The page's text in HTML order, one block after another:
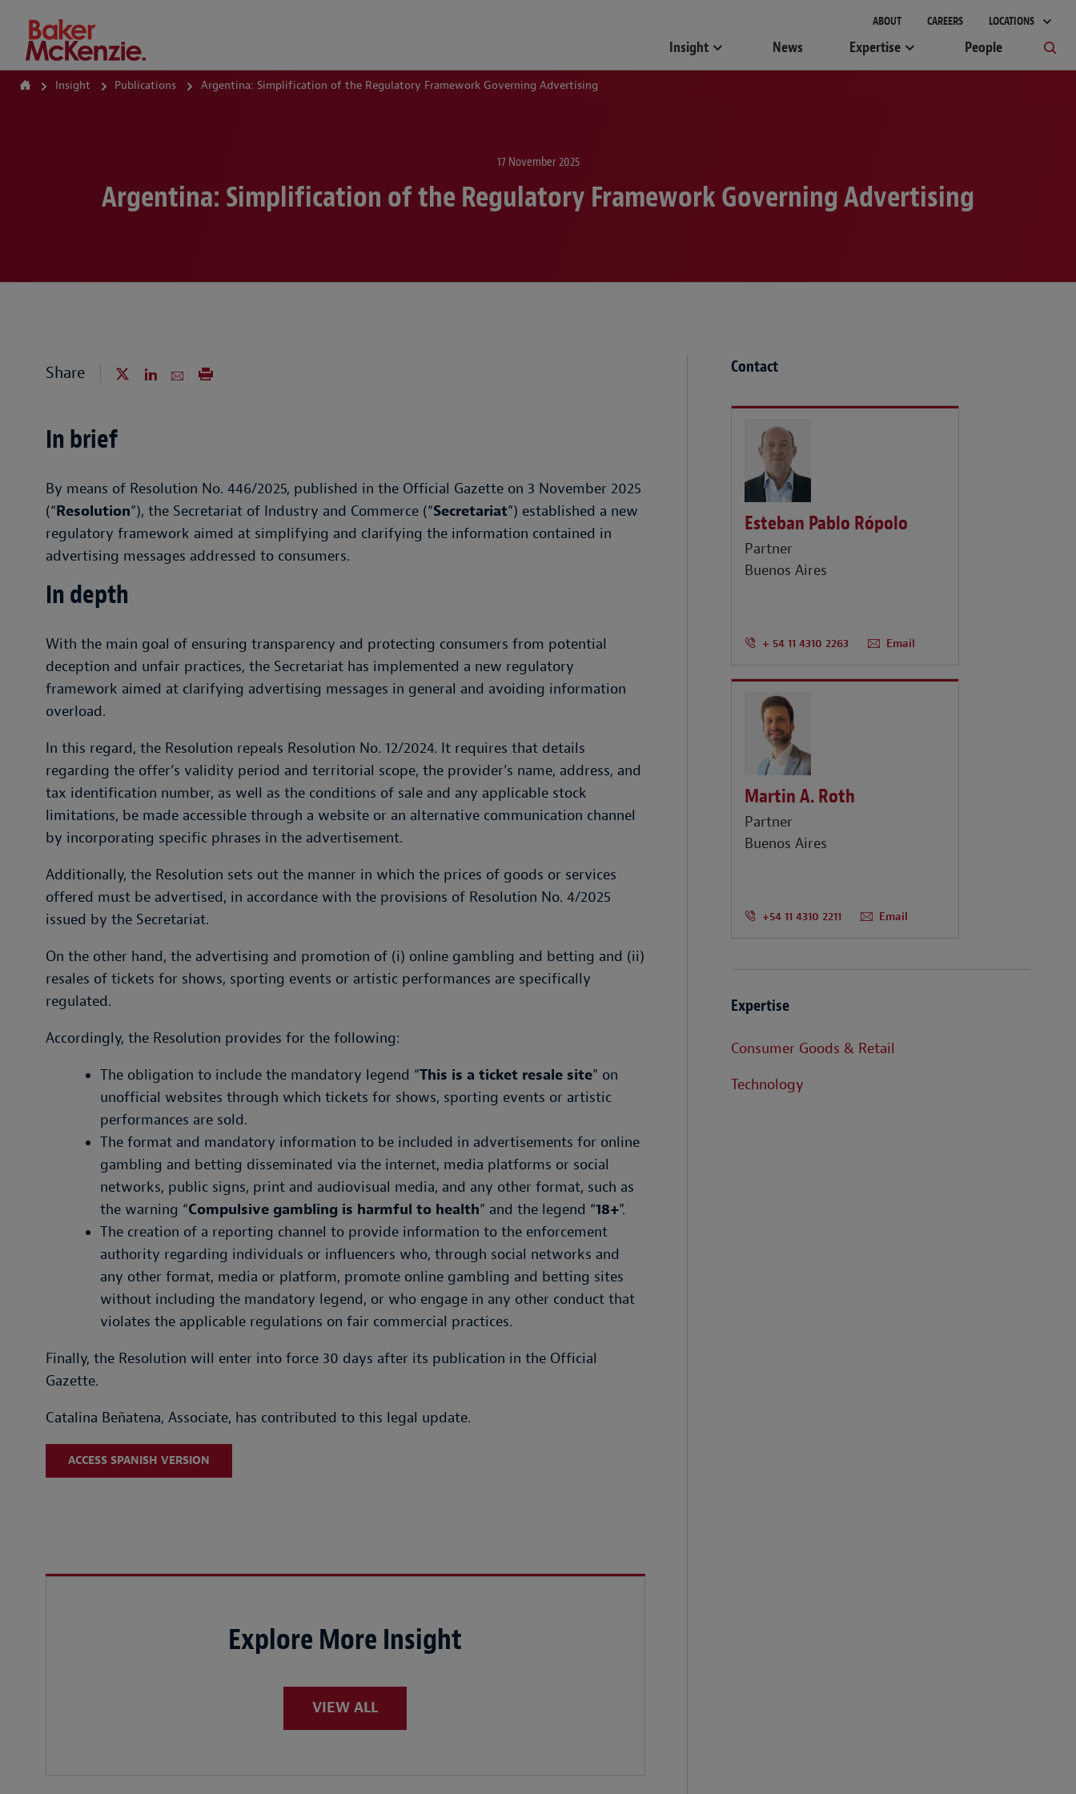
How Can We Help?
ABOUT CAREERS LOCATIONS
Insight News Expertise People
Insight Publications Argentina: Simplification of the Regulatory Framework Governing Advertising
17 November 2025
Argentina: Simplification of the Regulatory Framework Governing Advertising
Share
In brief
By means of Resolution No. 446/2025, published in the Official Gazette on 3 November 2025
(“Resolution”), the Secretariat of Industry and Commerce (“Secretariat”) established a new
regulatory framework aimed at simplifying and clarifying the information contained in
advertising messages addressed to consumers.
In depth
With the main goal of ensuring transparency and protecting consumers from potential
deception and unfair practices, the Secretariat has implemented a new regulatory
framework aimed at clarifying advertising messages in general and avoiding information
overload.
In this regard, the Resolution repeals Resolution No. 12/2024. It requires that details
regarding the offer’s validity period and territorial scope, the provider’s name, address, and
tax identification number, as well as the conditions of sale and any applicable stock
limitations, be made accessible through a website or an alternative communication channel
by incorporating specific phrases in the advertisement.
Additionally, the Resolution sets out the manner in which the prices of goods or services
offered must be advertised, in accordance with the provisions of Resolution No. 4/2025
issued by the Secretariat.
On the other hand, the advertising and promotion of (i) online gambling and betting and (ii)
resales of tickets for shows, sporting events or artistic performances are specifically
regulated.
Accordingly, the Resolution provides for the following:
The obligation to include the mandatory legend “This is a ticket resale site” on
unofficial websites through which tickets for shows, sporting events or artistic
performances are sold.
The format and mandatory information to be included in advertisements for online
gambling and betting disseminated via the internet, media platforms or social
networks, public signs, print and audiovisual media, and any other format, such as
the warning “Compulsive gambling is harmful to health” and the legend “18+”.
The creation of a reporting channel to provide information to the enforcement
authority regarding individuals or influencers who, through social networks and
any other format, media or platform, promote online gambling and betting sites
without including the mandatory legend, or who engage in any other conduct that
violates the applicable regulations on fair commercial practices.
Finally, the Resolution will enter into force 30 days after its publication in the Official
Gazette.
Catalina Beñatena, Associate, has contributed to this legal update.
ACCESS SPANISH VERSION
Explore More Insight
VIEW ALL
Contact
Esteban Pablo Rópolo
Partner
Buenos Aires
+ 54 11 4310 2263 Email
Martin A. Roth
Partner
Buenos Aires
+54 11 4310 2211 Email
Expertise
Consumer Goods & Retail
Technology